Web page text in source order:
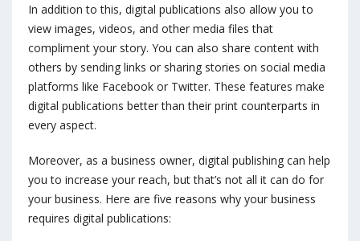
In addition to this, digital publications also allow you to
view images, videos, and other media files that
compliment your story. You can also share content with
others by sending links or sharing stories on social media
platforms like Facebook or Twitter. These features make
digital publications better than their print counterparts in
every aspect.
Moreover, as a business owner, digital publishing can help
you to increase your reach, but that’s not all it can do for
your business. Here are five reasons why your business
requires digital publications: